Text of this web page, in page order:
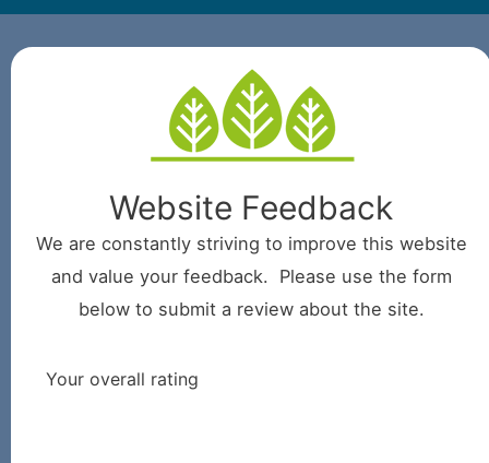
Website Feedback
We are constantly striving to improve this website
and value your feedback. Please use the form
below to submit a review about the site.
Your overall rating